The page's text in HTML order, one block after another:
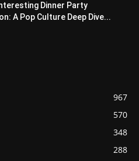
Dinner Party
A Pop Culture Deep Dive...
967
570
348
288